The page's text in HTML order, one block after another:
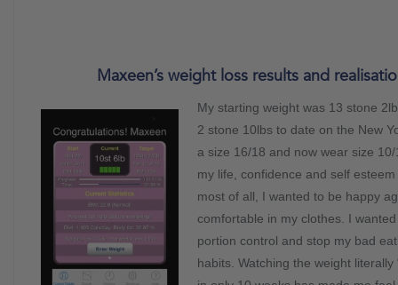
Maxeen’s weight loss results and
My starting weight was 13 stone
2 stone 10lbs to date on the New
a size 16/18 and now wear size
my life, confidence and self
most of all, I wanted to be happy
comfortable in my clothes. I
portion control and stop my bad
habits. Watching the weight literally